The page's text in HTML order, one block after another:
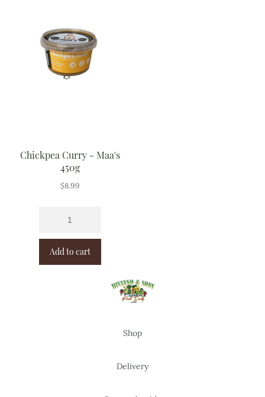
Chickpea Curry - Maa's
450g
$8.99
Add to cart
Shop
Delivery